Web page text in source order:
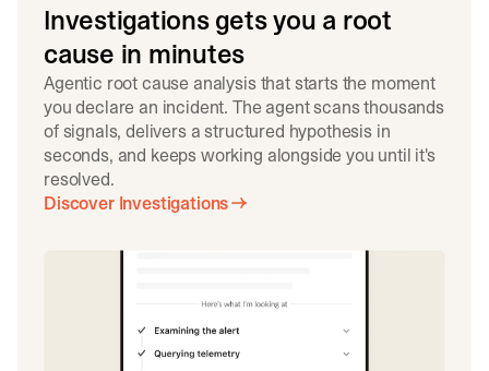
Investigations gets you a root
cause in minutes
Agentic root cause analysis that starts the moment
you declare an incident. The agent scans thousands
of signals, delivers a structured hypothesis in
seconds, and keeps working alongside you until it's
resolved.
Discover Investigations